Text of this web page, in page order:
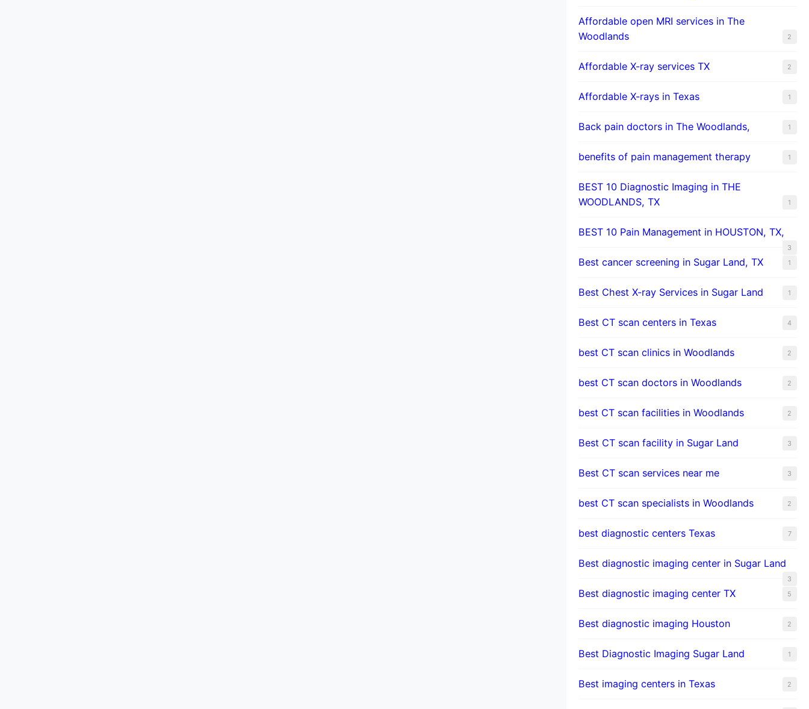
Affordable open MRI services in The
Woodlands
2
Affordable X-ray services TX 2
Affordable X-rays in Texas 1
Back pain doctors in The Woodlands, 1
benefits of pain management therapy 1
BEST 10 Diagnostic Imaging in THE
WOODLANDS, TX
1
BEST 10 Pain Management in HOUSTON, TX,
3
Best cancer screening in Sugar Land, TX 1
Best Chest X-ray Services in Sugar Land 1
Best CT scan centers in Texas 4
best CT scan clinics in Woodlands 2
best CT scan doctors in Woodlands 2
best CT scan facilities in Woodlands 2
Best CT scan facility in Sugar Land 3
Best CT scan services near me 3
best CT scan specialists in Woodlands 2
best diagnostic centers Texas 7
Best diagnostic imaging center in Sugar Land
3
Best diagnostic imaging center TX 5
Best diagnostic imaging Houston 2
Best Diagnostic Imaging Sugar Land 1
Best imaging centers in Texas 2